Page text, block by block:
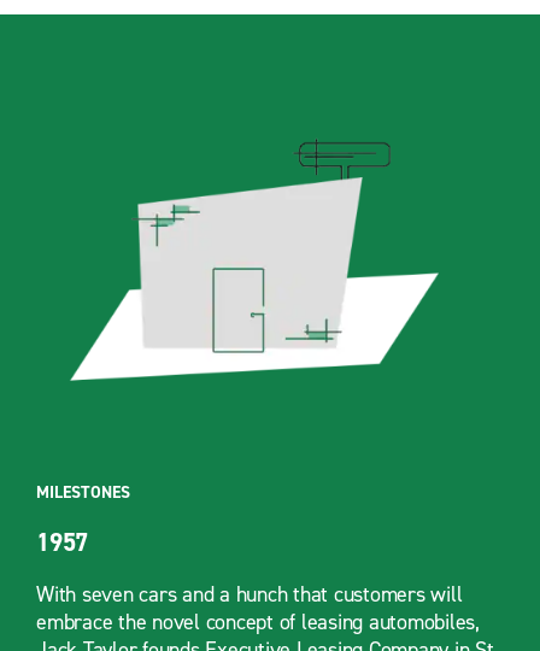
MILESTONES
1957
With seven cars and a hunch that customers will
embrace the novel concept of leasing automobiles,